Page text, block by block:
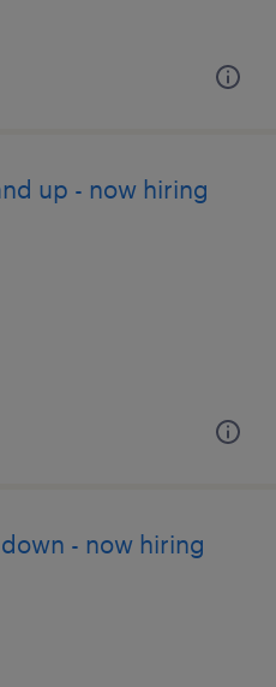
up - now hiring
- now hiring